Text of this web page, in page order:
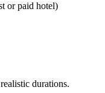
or paid hotel)
durations.